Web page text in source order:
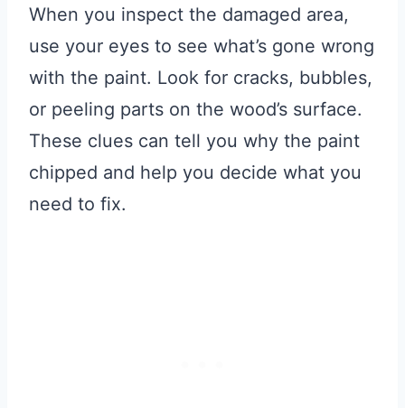
When you inspect the damaged area,
use your eyes to see what’s gone wrong
with the paint. Look for cracks, bubbles,
or peeling parts on the wood’s surface.
These clues can tell you why the paint
chipped and help you decide what you
need to fix.